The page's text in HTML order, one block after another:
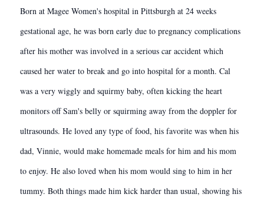
Born at Magee Women's hospital in Pittsburgh at 24 weeks
gestational age, he was born early due to pregnancy complications
after his mother was involved in a serious car accident which
caused her water to break and go into hospital for a month. Cal
was a very wiggly and squirmy baby, often kicking the heart
monitors off Sam's belly or squirming away from the doppler for
ultrasounds. He loved any type of food, his favorite was when his
dad, Vinnie, would make homemade meals for him and his mom
to enjoy. He also loved when his mom would sing to him in her
tummy. Both things made him kick harder than usual, showing his